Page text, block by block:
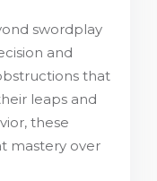
swordplay
and
that
leaps and
these
mastery over